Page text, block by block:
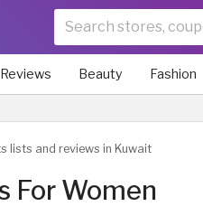
Reviews Beauty Fashion
lists and reviews in Kuwait
For Women